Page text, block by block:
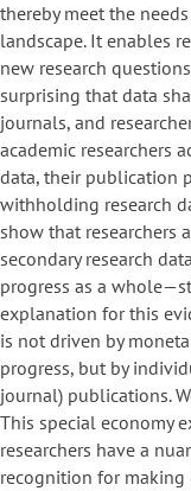
thereby meet the
landscape. It enables
new research
surprising that data
journals, and
academic researchers
data, their publication
withholding research
show that researchers
secondary research
progress as a
explanation for this
is not driven by
progress, but by
journal) publications.
This special economy
researchers have a
recognition for